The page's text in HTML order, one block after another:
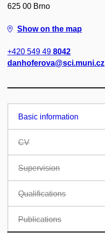
625 00 Brno
Show on the map
+420 549 49 8042
danhoferova@sci.muni.cz
Basic information
CV
Supervision
Qualifications
Publications